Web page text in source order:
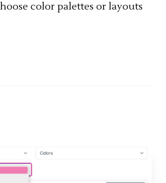
color palettes or layouts